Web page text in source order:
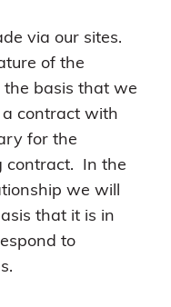
via our sites.
of the
basis that we
contract with
for the
contract. In the
we will
that it is in
to